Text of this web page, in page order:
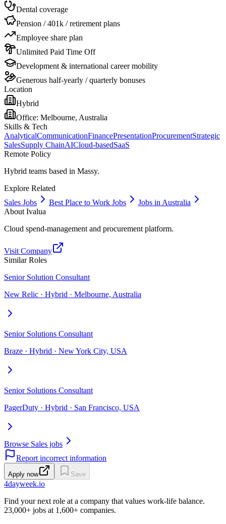
Dental coverage
Pension / 401k / retirement plans
Employee share plan
Unlimited Paid Time Off
Development & international career mobility
Generous half-yearly / quarterly bonuses
Location
Hybrid
Office: Melbourne, Australia
Skills & Tech
AnalyticalCommunicationFinancePresentationProcurementStrategic
SalesSupply ChainAICloud-basedSaaS
Remote Policy
Hybrid teams based in Massy.
Explore Related
Sales Jobs
Best Place to Work Jobs
Jobs in Australia
About Ivalua
Cloud spend-management and procurement platform.
Visit Company
Similar Roles
Senior Solution Consultant
New Relic · Hybrid · Melbourne, Australia
Senior Solutions Consultant
Braze · Hybrid · New York City, USA
Senior Solutions Consultant
PagerDuty · Hybrid · San Francisco, USA
Browse Sales jobs
Report incorrect information
Apply now Save
4dayweek.io
Find your next role at a company that values work-life balance.
23,000+ jobs at 1,600+ companies.